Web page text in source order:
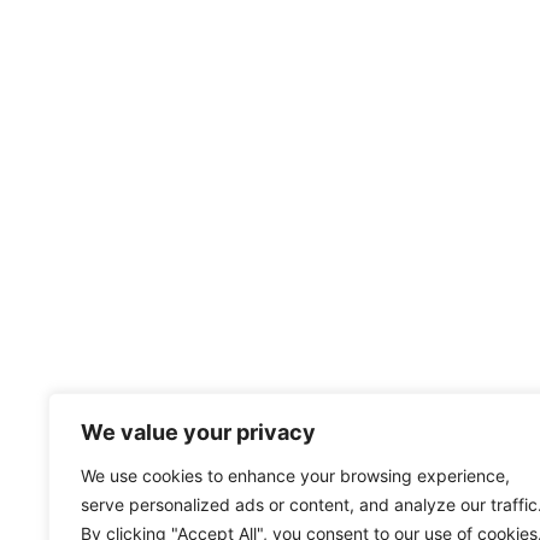
We value your privacy
We use cookies to enhance your browsing experience,
serve personalized ads or content, and analyze our
By clicking "Accept All", you consent to our use of